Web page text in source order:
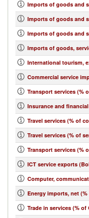
Imports of goods and
Imports of goods and
Imports of goods and
Imports of goods,
International tourism,
Commercial service
Transport services (%
Insurance and
Travel services (% of
Travel services (% of
Transport services (%
ICT service exports
Computer,
Energy imports, net
Trade in services (% of